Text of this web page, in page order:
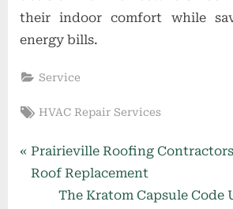
their indoor comfort while
energy bills.
Service
Tags:
HVAC Repair Services
Post
navigation
P
r
Prairieville Roofing
Roof Replacement
N
The Kratom Capsule Code